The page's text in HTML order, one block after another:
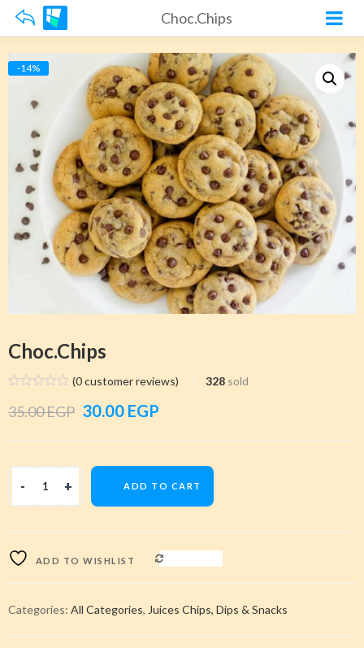
Choc.Chips
-14%
Choc.Chips
(0customer reviews) 328 sold
35.00EGP Original
price
was:
35.00 EGP.
30.00 EGP
price
is:
30.00 EGP.
ADD TO CART
ADD TO WISHLIST
Categories: All Categories, Juices Chips, Dips & Snacks